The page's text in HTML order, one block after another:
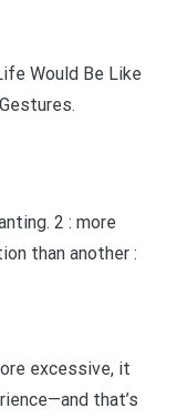
Would Be Like
2 : more
than another :
excessive, it
that’s